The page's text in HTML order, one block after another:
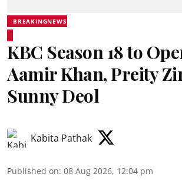
BREAKINGNEWS
KBC Season 18 to
Aamir Khan, Preity
Sunny Deol
Kabita Pathak
Published on: 08 Aug 2026, 12:04 pm